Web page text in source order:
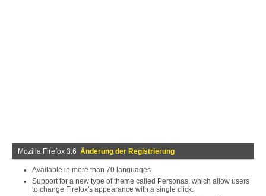
Mozilla Firefox 3.6 Änderung der Registrierung
Available in more than 70 languages.
Support for a new type of theme called Personas, which allow users
to change Firefox's appearance with a single click.